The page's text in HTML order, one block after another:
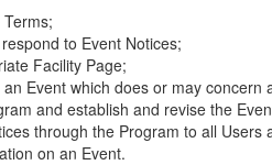
to Event Notices;
Facility Page;
Event which does or may concern
and establish and revise the
through the Program to all Users
on an Event.